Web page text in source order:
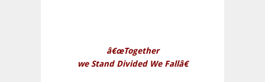
â€œTogether
we Stand Divided We Fallâ€